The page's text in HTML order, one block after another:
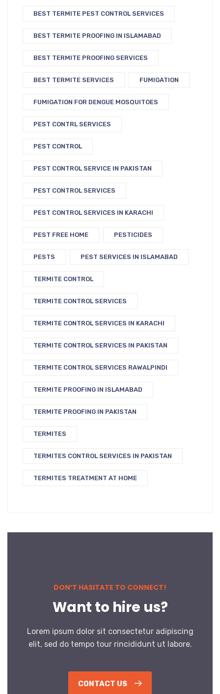
BEST TERMITE PEST CONTROL SERVICES
BEST TERMITE PROOFING IN ISLAMABAD
BEST TERMITE PROOFING SERVICES
BEST TERMITE SERVICES FUMIGATION
FUMIGATION FOR DENGUE MOSQUITOES
PEST CONTRL SERVICES
PEST CONTROL
PEST CONTROL SERVICE IN PAKISTAN
PEST CONTROL SERVICES
PEST CONTROL SERVICES IN KARACHI
PEST FREE HOME PESTICIDES
PESTS PEST SERVICES IN ISLAMABAD
TERMITE CONTROL
TERMITE CONTROL SERVICES
TERMITE CONTROL SERVICES IN KARACHI
TERMITE CONTROL SERVICES IN PAKISTAN
TERMITE CONTROL SERVICES RAWALPINDI
TERMITE PROOFING IN ISLAMABAD
TERMITE PROOFING IN PAKISTAN
TERMITES
TERMITES CONTROL SERVICES IN PAKISTAN
TERMITES TREATMENT AT HOME
DON’T HASITATE TO CONNECT!
Want to hire us?
Lorem ipsum dolor sit consectetur adipiscing
elit, sed do tempo tour rincididunt ut labore.
CONTACT US